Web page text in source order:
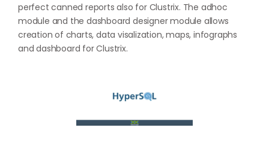
perfect canned reports also for Clustrix. The adhoc
module and the dashboard designer module allows
creation of charts, data visalization, maps, infographs
and dashboard for Clustrix.